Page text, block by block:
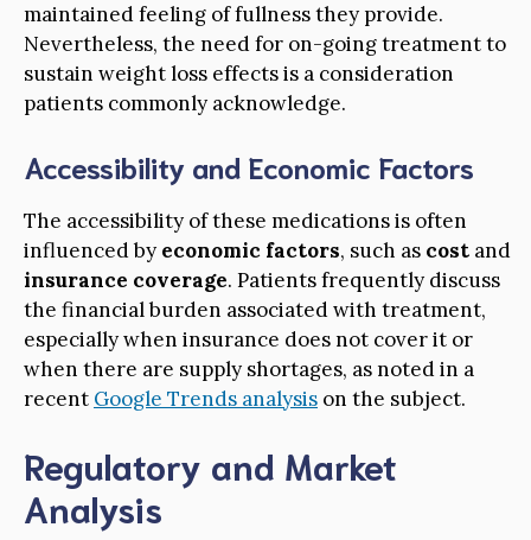
maintained feeling of fullness they provide.
Nevertheless, the need for on-going treatment to
sustain weight loss effects is a consideration
patients commonly acknowledge.
Accessibility and Economic Factors
The accessibility of these medications is often
influenced by economic factors, such as cost and
insurance coverage. Patients frequently discuss
the financial burden associated with treatment,
especially when insurance does not cover it or
when there are supply shortages, as noted in a
recent Google Trends analysis on the subject.
Regulatory and Market
Analysis